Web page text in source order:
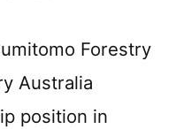
Forestry
Australia
position in